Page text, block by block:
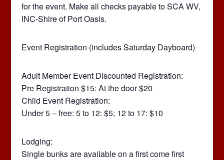
for the event. Make all checks payable to SCA WV,
INC-Shire of Port Oasis.
Event Registration (includes Saturday Dayboard)
Adult Member Event Discounted Registration:
Pre Registration $15: At the door $20
Child Event Registration:
Under 5 – free: 5 to 12: $5; 12 to 17: $10
Lodging:
Single bunks are available on a first come first